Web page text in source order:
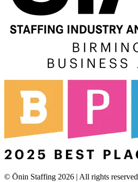
© Ōnin Staffing 2026 | All rights reserved